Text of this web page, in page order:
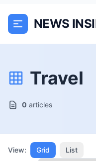
NEWS
Travel
0 articles
View: Grid
List